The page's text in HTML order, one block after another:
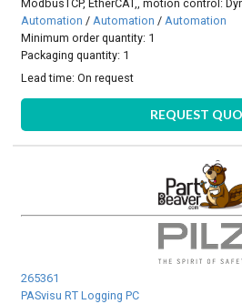
ModbusTCP, EtherCAT,, motion control:
Automation /Automation /Automation
Minimum order quantity: 1
Packaging quantity: 1
Lead time:On request
REQUEST
265361
PASvisu RT Logging PC